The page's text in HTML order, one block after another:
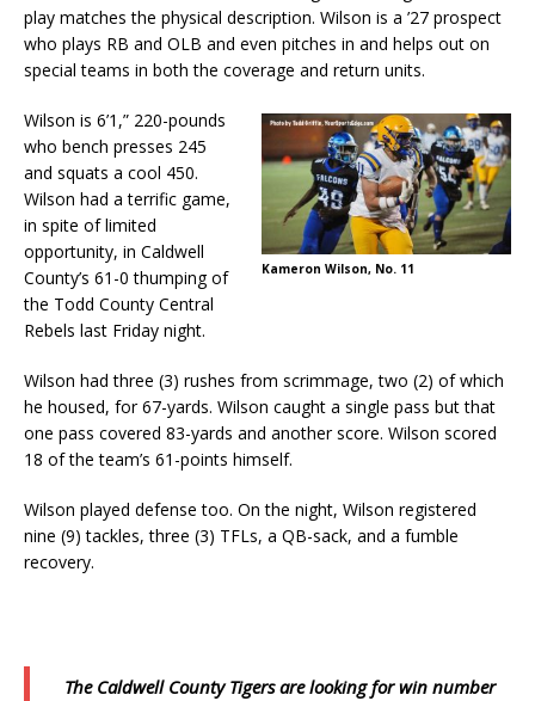
play matches the physical description. Wilson is a ’27 prospect
who plays RB and OLB and even pitches in and helps out on
special teams in both the coverage and return units.
Kameron Wilson, No. 11
Wilson is 6’1,” 220-pounds
who bench presses 245
and squats a cool 450.
Wilson had a terrific game,
in spite of limited
opportunity, in Caldwell
County’s 61-0 thumping of
the Todd County Central
Rebels last Friday night.
Wilson had three (3) rushes from scrimmage, two (2) of which
he housed, for 67-yards. Wilson caught a single pass but that
one pass covered 83-yards and another score. Wilson scored
18 of the team’s 61-points himself.
Wilson played defense too. On the night, Wilson registered
nine (9) tackles, three (3) TFLs, a QB-sack, and a fumble
recovery.
The Caldwell County Tigers are looking for win number